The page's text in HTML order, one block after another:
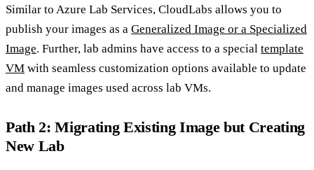
Similar to Azure Lab Services, CloudLabs allows you to
publish your images as a Generalized Image or a Specialized
Image. Further, lab admins have access to a special template
VM with seamless customization options available to update
and manage images used across lab VMs.
Path 2: Migrating Existing Image but Creating
New Lab